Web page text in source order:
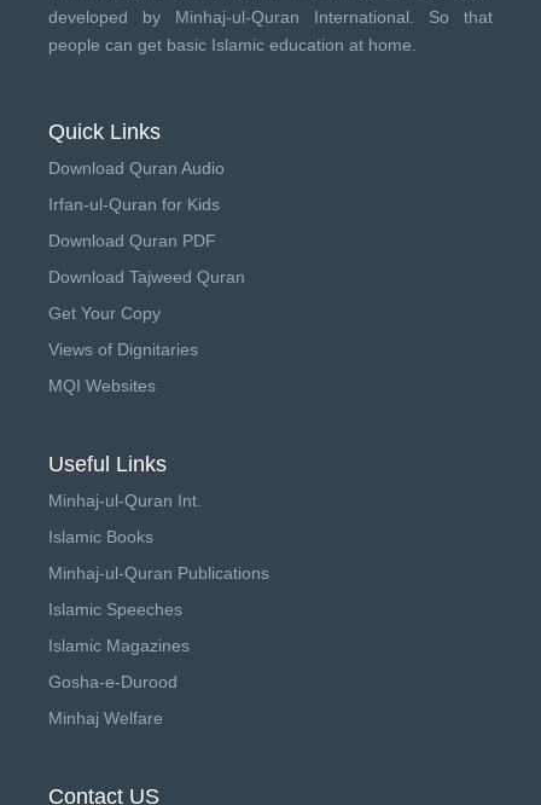
developed by Minhaj-ul-Quran International . So that
people can get basic Islamic education at home.
Quick Links
Download Quran Audio
Irfan-ul-Quran for Kids
Download Quran PDF
Download Tajweed Quran
Get Your Copy
Views of Dignitaries
MQI Websites
Useful Links
Minhaj-ul-Quran Int.
Islamic Books
Minhaj-ul-Quran Publications
Islamic Speeches
Islamic Magazines
Gosha-e-Durood
Minhaj Welfare
Contact US